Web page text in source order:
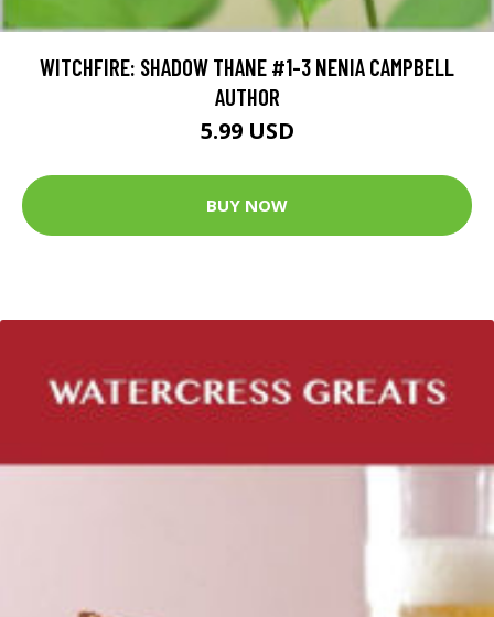
WITCHFIRE: SHADOW THANE #1-3 NENIA CAMPBELL
AUTHOR
5.99 USD
BUY NOW